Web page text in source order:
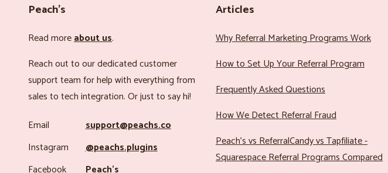
Peach’s
Read moreabout us.
Reach out to our dedicated customer
support team for help with everything from
sales to tech integration. Or just to say hi!
Email
support@peachs.co
Instagram
@peachs.plugins
Facebook
Peach’s
Articles
Why Referral Marketing Programs Work
How to Set Up Your Referral Program
Frequently Asked Questions
How We Detect Referral Fraud
Peach’s vs ReferralCandy vs Tapfiliate -
Squarespace Referral Programs Compared